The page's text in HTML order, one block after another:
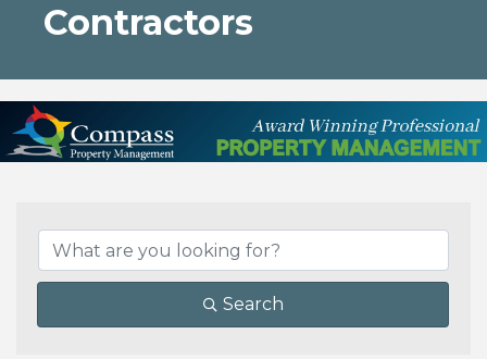
Contractors
Search